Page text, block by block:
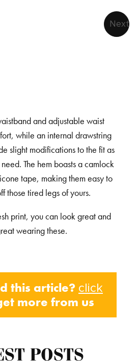
Next
and adjustable waist
while an internal drawstring
slight modifications to the fit as
The hem boasts a camlock
tape, making them easy to
those tired legs of yours.
print, you can look great and
wearing these.
this article? click
more from us
POSTS